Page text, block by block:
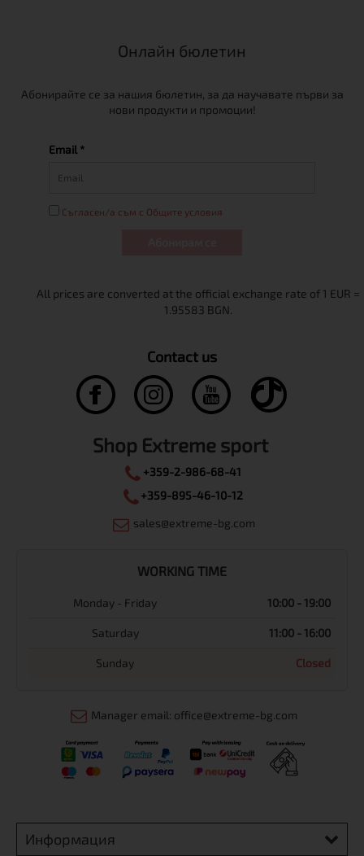
Онлайн бюлетин
Абонирайте се за нашия бюлетин, за да научавате първи за
нови продукти и промоции!
Email *
Съгласен/а съм с Общите условия
Contact us
Shop Extreme sport
+359-2-986-68-41
+359-895-46-10-12
sales@extreme-bg.com
WORKING TIME
Monday - Friday 10:00 - 19:00
Saturday 11:00 - 16:00
Sunday Closed
Manager email: office@extreme-bg.com
Информация